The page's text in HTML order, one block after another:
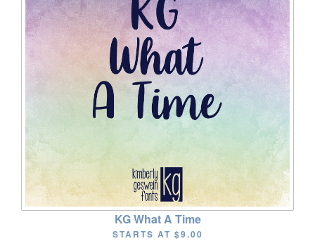
KG What A Time
STARTS AT $9.00